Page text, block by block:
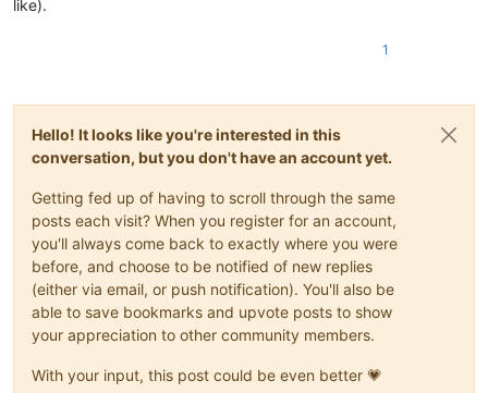
like).
1
Hello! It looks like you're interested in this
conversation, but you don't have an account yet.
Getting fed up of having to scroll through the same
posts each visit? When you register for an account,
you'll always come back to exactly where you were
before, and choose to be notified of new replies
(either via email, or push notification). You'll also be
able to save bookmarks and upvote posts to show
your appreciation to other community members.
With your input, this post could be even better 💗